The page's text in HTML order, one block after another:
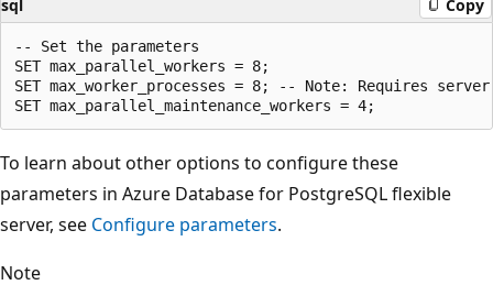
sql Copy
-- Set the parameters
SET max_parallel_workers = 8;
SET max_worker_processes = 8; -- Note: Requires
To learn about other options to configure these
parameters in Azure Database for PostgreSQL flexible
server, see Configure parameters.
Note